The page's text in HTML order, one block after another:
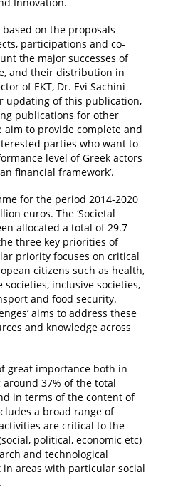
magazine
on the proposals
participations and co-
the major successes of
and their distribution in
of EKT, Dr. Evi Sachini
updating of this publication,
publications for other
aim to provide complete and
parties who want to
level of Greek actors
financial framework’.
for the period 2014-2020
euros. The ‘Societal
allocated a total of 29.7
three key priorities of
priority focuses on critical
citizens such as health,
inclusive societies,
and food security.
aims to address these
and knowledge across
great importance both in
37% of the total
in terms of the content of
a broad range of
are critical to the
political, economic etc)
and technological
areas with particular social